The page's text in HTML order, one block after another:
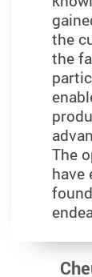
the
the
The
have